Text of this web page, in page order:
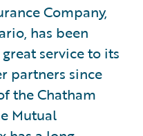
Company,
has been
service to its
partners since
the Chatham
Mutual